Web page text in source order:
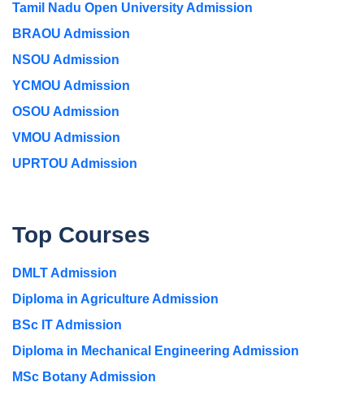
Tamil Nadu Open University Admission
BRAOU Admission
NSOU Admission
YCMOU Admission
OSOU Admission
VMOU Admission
UPRTOU Admission
Top Courses
DMLT Admission
Diploma in Agriculture Admission
BSc IT Admission
Diploma in Mechanical Engineering Admission
MSc Botany Admission